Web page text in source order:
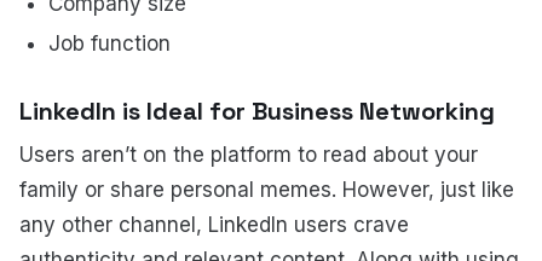
Job function
LinkedIn is Ideal for Business Networking
Users aren’t on the platform to read about your
family or share personal memes. However, just like
any other channel, LinkedIn users crave